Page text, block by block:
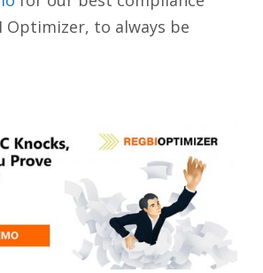
Optimizer, to always be